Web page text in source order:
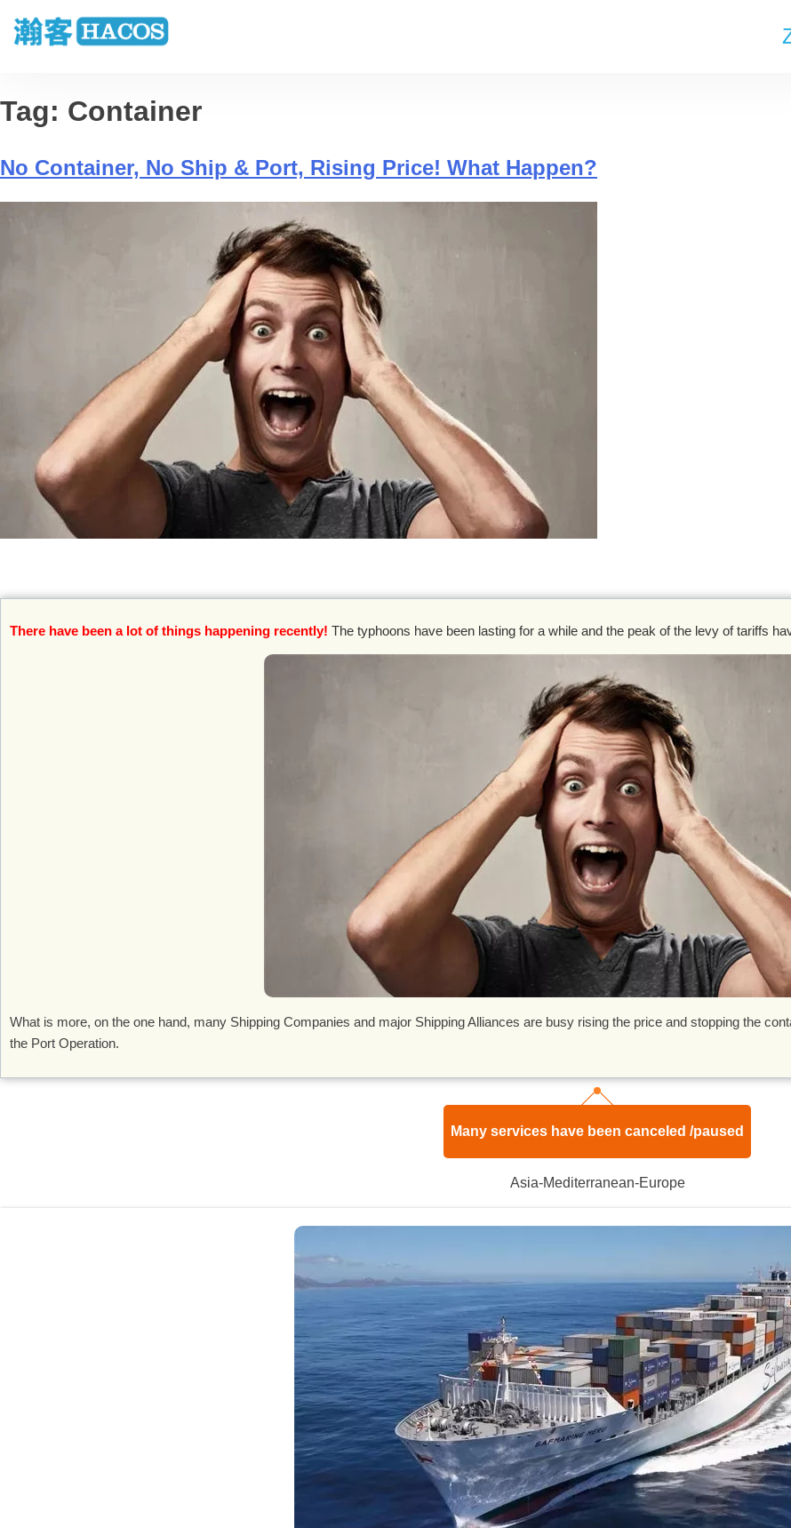
Tag: Container
No Container, No Ship & Port, Rising Price! What Happen?
There have been a lot of things happening recently! The typhoons have been lasting for a while and the peak of the levy of tariffs
What is more, on the one hand, many Shipping Companies and major Shipping Alliances are busy rising the price and stopping the
the Port Operation.
Many services have been canceled /paused
Asia-Mediterranean-Europe